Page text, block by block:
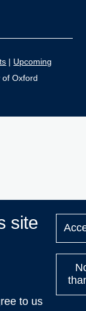
| Upcoming
Oxford
site
to us